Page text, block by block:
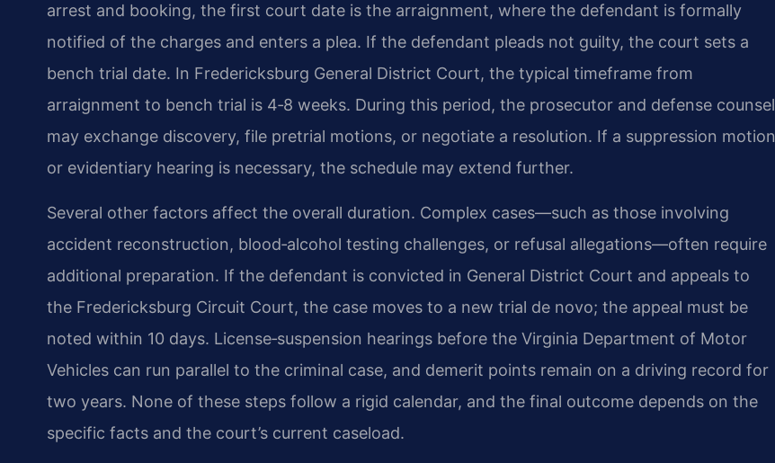
arrest and booking, the first court date is the arraignment, where the defendant is formally
notified of the charges and enters a plea. If the defendant pleads not guilty, the court sets a
bench trial date. In Fredericksburg General District Court, the typical timeframe from
arraignment to bench trial is 4‑8 weeks. During this period, the prosecutor and defense counsel
may exchange discovery, file pretrial motions, or negotiate a resolution. If a suppression motion
or evidentiary hearing is necessary, the schedule may extend further.
Several other factors affect the overall duration. Complex cases—such as those involving
accident reconstruction, blood‑alcohol testing challenges, or refusal allegations—often require
additional preparation. If the defendant is convicted in General District Court and appeals to
the Fredericksburg Circuit Court, the case moves to a new trial de novo; the appeal must be
noted within 10 days. License‑suspension hearings before the Virginia Department of Motor
Vehicles can run parallel to the criminal case, and demerit points remain on a driving record for
two years. None of these steps follow a rigid calendar, and the final outcome depends on the
specific facts and the court’s current caseload.